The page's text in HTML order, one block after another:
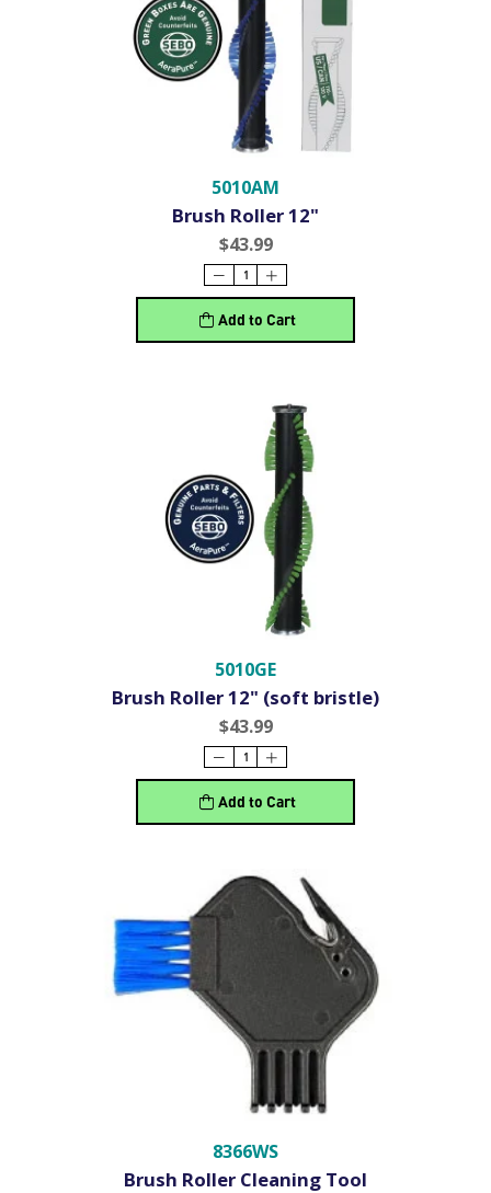
5010AM
Brush Roller 12"
$43.99
Add to Cart
5010GE
Brush Roller 12" (soft bristle)
$43.99
Add to Cart
8366WS
Brush Roller Cleaning Tool